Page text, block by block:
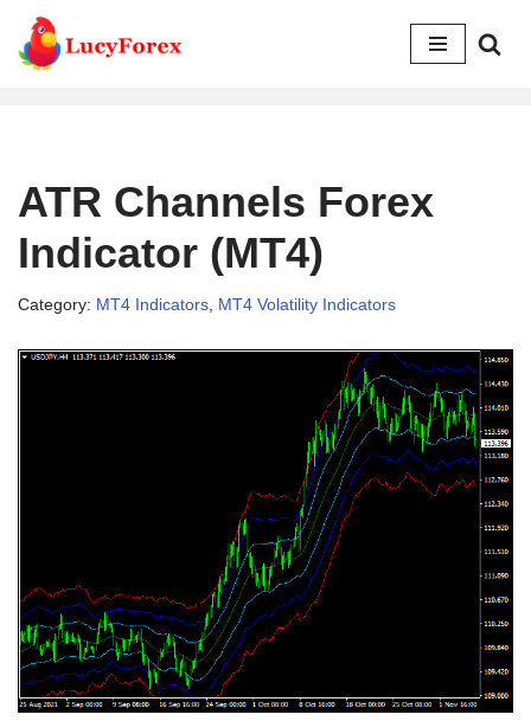
Skip
ATR Channels Forex
Indicator (MT4)
Category: MT4 Indicators MT4 Volatility Indicators